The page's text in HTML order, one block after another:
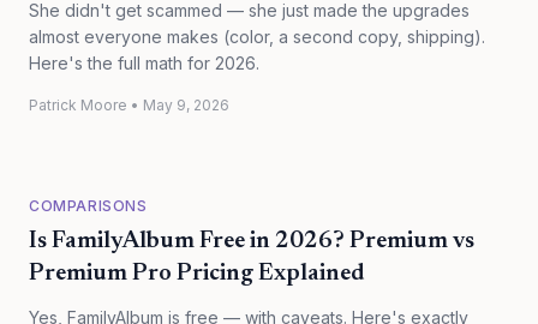
She didn't get scammed — she just made the upgrades
almost everyone makes (color, a second copy, shipping).
Here's the full math for 2026.
Patrick Moore • May 9, 2026
COMPARISONS
Is FamilyAlbum Free in 2026? Premium vs
Premium Pro Pricing Explained
Yes, FamilyAlbum is free — with caveats. Here's exactly